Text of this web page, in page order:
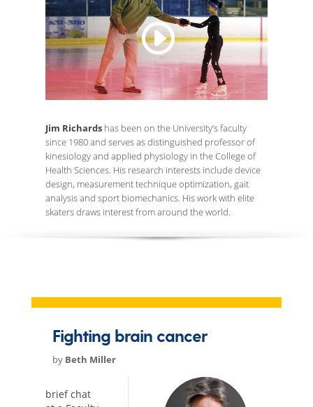
Jim Richardshas been on the University’s faculty
since 1980 and serves as distinguished professor of
kinesiology and applied physiology in the College of
Health Sciences. His research interests include device
design, measurement technique optimization, gait
analysis and sport biomechanics. His work with elite
skaters draws interest from around the world.
Fighting brain cancer
by Beth Miller
brief chat